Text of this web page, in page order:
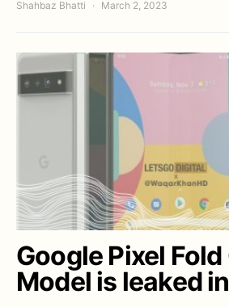
Shahbaz Bhatti March 2, 2023
Google Pixel Fold
Model is leaked